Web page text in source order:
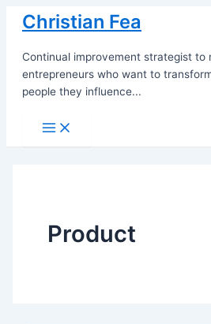
Skip
content
Christian Fea
Continual improvement strategist to
entrepreneurs who want to
people they influence...
Main
Menu
Product